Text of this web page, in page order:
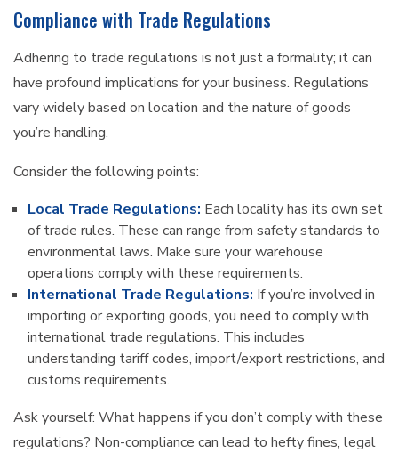
Compliance with Trade Regulations
Adhering to trade regulations is not just a formality; it can
have profound implications for your business. Regulations
vary widely based on location and the nature of goods
you’re handling.
Consider the following points:
Local Trade Regulations: Each locality has its own set
of trade rules. These can range from safety standards to
environmental laws. Make sure your warehouse
operations comply with these requirements.
International Trade Regulations: If you’re involved in
importing or exporting goods, you need to comply with
international trade regulations. This includes
understanding tariff codes, import/export restrictions, and
customs requirements.
Ask yourself: What happens if you don’t comply with these
regulations? Non-compliance can lead to hefty fines, legal